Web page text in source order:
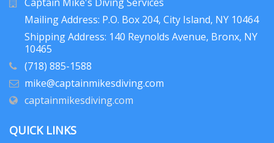
Mailing Address: P.O. Box 204, City Island, NY 10464
Shipping Address: 140 Reynolds Avenue, Bronx, NY
10465
(718) 885-1588
mike@captainmikesdiving.com
captainmikesdiving.com
QUICK LINKS